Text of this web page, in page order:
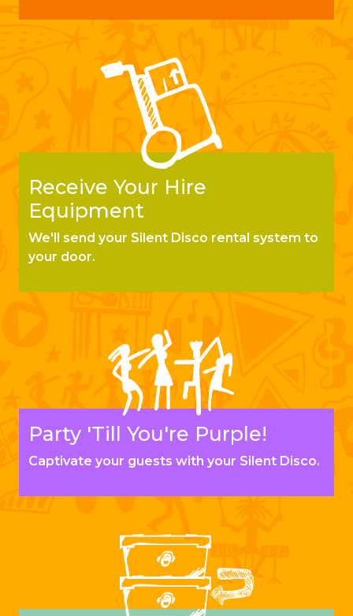
Receive Your Hire
Equipment
We'll send your Silent Disco rental system to
your door.
Party 'Till You're Purple!
Captivate your guests with your Silent Disco.